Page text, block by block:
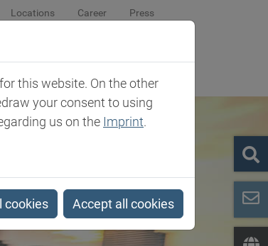
Locations Career Press
Company Contact
this website. On the other
your consent to using
us on the Imprint.
cookies Accept all cookies